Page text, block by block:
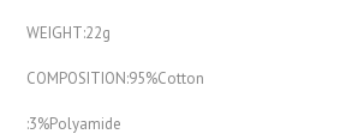
WEIGHT:22g
COMPOSITION:95%Cotton
:3%Polyamide